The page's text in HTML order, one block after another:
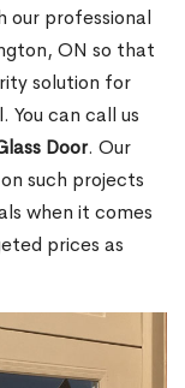
our professional
ON so that
solution for
You can call us
Door. Our
such projects
when it comes
prices as